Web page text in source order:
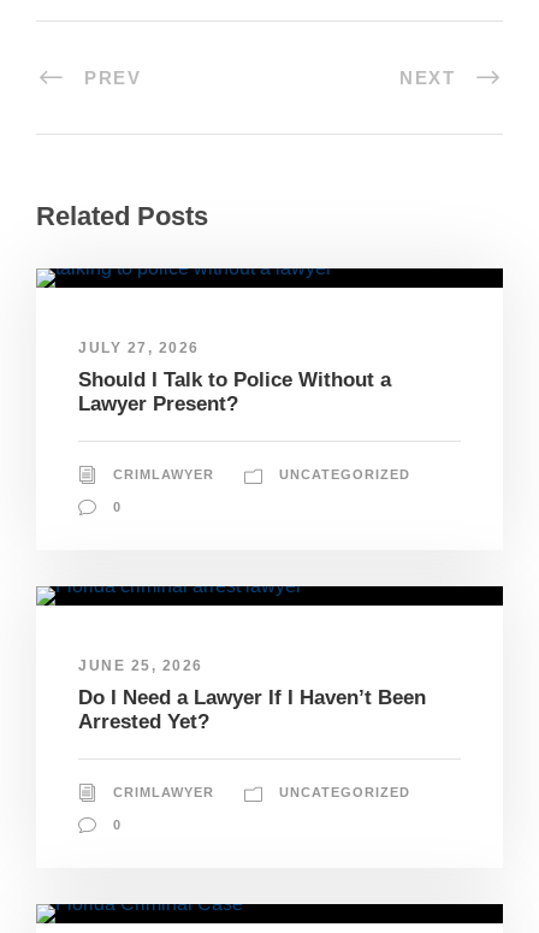
PREV NEXT
Related Posts
JULY 27, 2026
Should I Talk to Police Without a
Lawyer Present?
CRIMLAWYER UNCATEGORIZED
0
JUNE 25, 2026
Do I Need a Lawyer If I Haven’t Been
Arrested Yet?
CRIMLAWYER UNCATEGORIZED
0